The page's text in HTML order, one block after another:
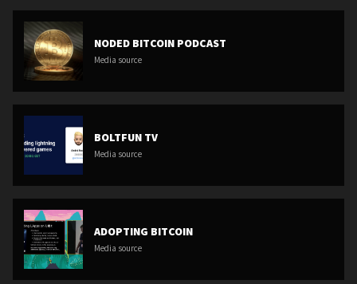
NODED BITCOIN PODCAST
Media source
BOLTFUN TV
Media source
ADOPTING BITCOIN
Media source